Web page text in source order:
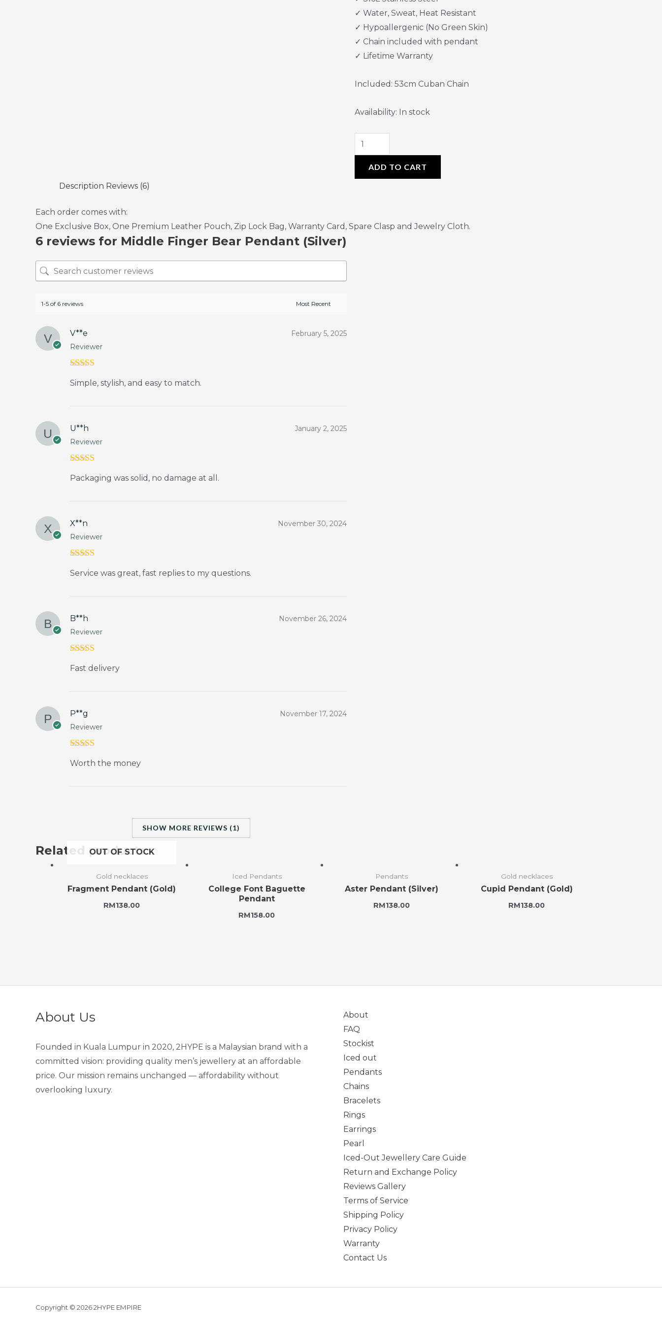
✓ Water, Sweat, Heat Resistant
✓ Hypoallergenic (No Green Skin)
✓ Chain included with pendant
✓ Lifetime Warranty
Included: 53cm Cuban Chain
Availability: In stock
ADD TO CART
Description Reviews (6)
Each order comes with:
One Exclusive Box, One Premium Leather Pouch, Zip Lock Bag, Warranty Card, Spare Clasp and Jewelry Cloth.
6 reviews for Middle Finger Bear Pendant (Silver)
1-5 of 6 reviews
V**e
Reviewer
February 5, 2025
of 5
Simple, stylish, and easy to match.
U**h
Reviewer
January 2, 2025
of 5
Packaging was solid, no damage at all.
X**n
Reviewer
November 30, 2024
of 5
Service was great, fast replies to my questions.
B**h
Reviewer
November 26, 2024
out of 5
Fast delivery
P**g
Reviewer
November 17, 2024
of 5
Worth the money
SHOW MORE REVIEWS (1)
Related products
OUT OF STOCK
Gold necklaces
Fragment Pendant (Gold)
RM138.00
Iced Pendants
College Font Baguette
Pendant
RM158.00
Pendants
Aster Pendant (Silver)
RM138.00
Gold necklaces
Cupid Pendant (Gold)
RM138.00
About Us
Founded in Kuala Lumpur in 2020, 2HYPE is a Malaysian brand with a
committed vision: providing quality men’s jewellery at an affordable
price. Our mission remains unchanged — affordability without
overlooking luxury.
About
FAQ
Stockist
Iced out
Pendants
Chains
Bracelets
Rings
Earrings
Pearl
Iced-Out Jewellery Care Guide
Return and Exchange Policy
Reviews Gallery
Terms of Service
Shipping Policy
Privacy Policy
Warranty
Contact Us
Copyright © 2026 2HYPE EMPIRE